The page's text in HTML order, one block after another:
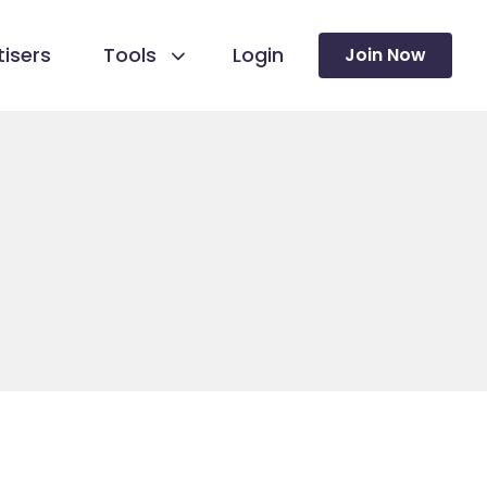
Tools Login Join Now